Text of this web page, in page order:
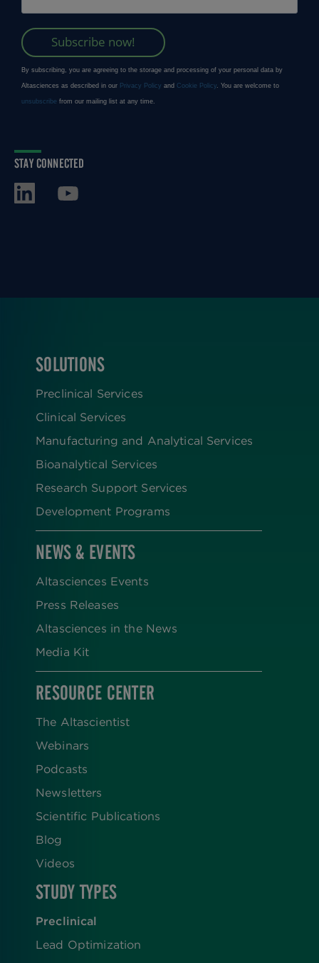
STAY CONNECTED
FOOTER
SOLUTIONS
Preclinical Services
Clinical Services
Manufacturing and Analytical Services
Bioanalytical Services
Research Support Services
Development Programs
NEWS & EVENTS
Altasciences Events
Press Releases
Altasciences in the News
Media Kit
RESOURCE CENTER
The Altascientist
Webinars
Podcasts
Newsletters
Scientific Publications
Blog
Videos
STUDY TYPES
Preclinical
Lead Optimization